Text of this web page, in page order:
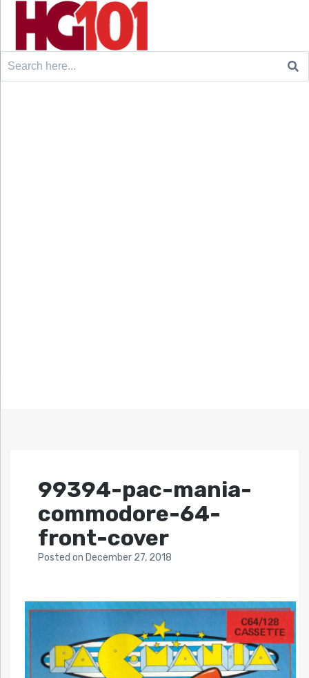
Search
99394-pac-mania-
commodore-64-
front-cover
Posted on December 27, 2018